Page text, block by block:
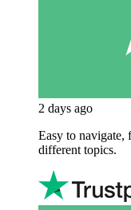
2 days ago
Easy to navigate,
different topics.